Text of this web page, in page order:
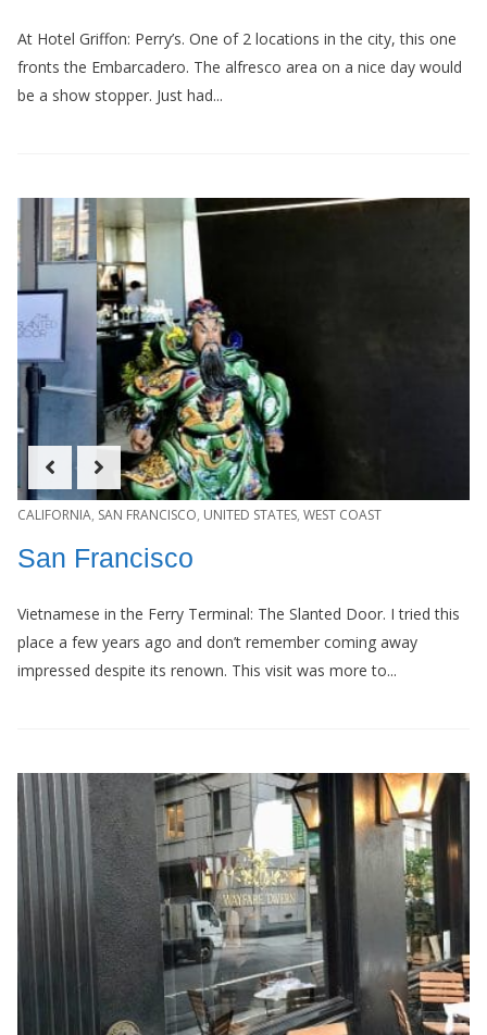
At Hotel Griffon: Perry’s. One of 2 locations in the city, this one
fronts the Embarcadero. The alfresco area on a nice day would
be a show stopper. Just had...
CALIFORNIA, SAN FRANCISCO, UNITED STATES, WEST COAST
San Francisco
Vietnamese in the Ferry Terminal: The Slanted Door. I tried this
place a few years ago and don’t remember coming away
impressed despite its renown. This visit was more to...